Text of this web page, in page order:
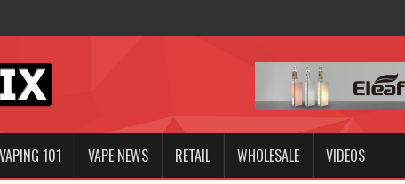
VAPING 101 VAPE NEWS RETAIL WHOLESALE VIDEOS